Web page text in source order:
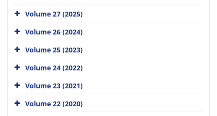
Volume 27 (2025)
Volume 26 (2024)
Volume 25 (2023)
Volume 24 (2022)
Volume 23 (2021)
Volume 22 (2020)